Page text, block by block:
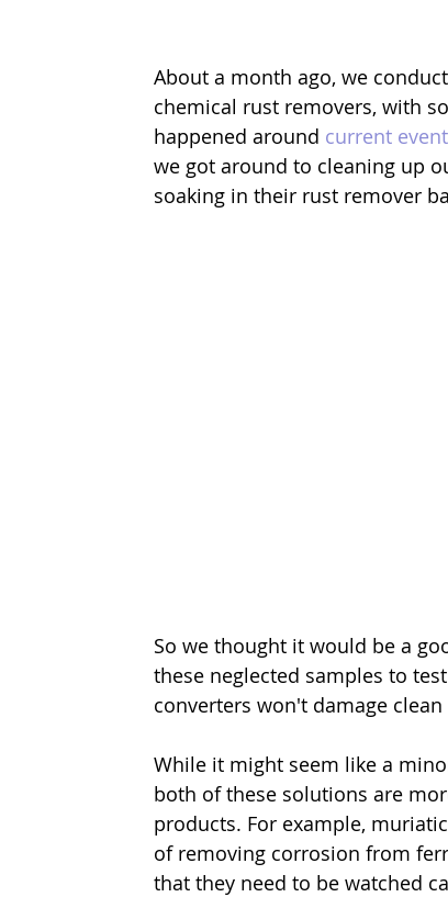
About a month ago, we
chemical rust removers, with
happened around current
we got around to cleaning up
soaking in their rust remover
So we thought it would be a
these neglected samples to
converters won't damage
While it might seem like a
both of these solutions are
products. For example,
of removing corrosion from
that they need to be watched